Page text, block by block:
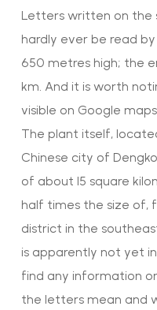
Letters written on
hardly ever be read
650 metres high; the
km. And it is worth
visible on Google
The plant itself,
Chinese city of
of about 15 square
half times the size of,
district in the
is apparently not yet
find any information
the letters mean and